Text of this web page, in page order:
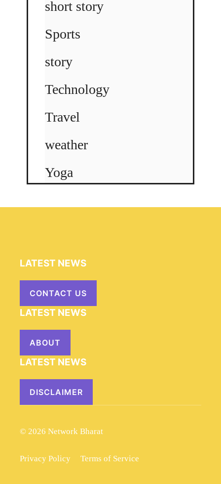
short story
Sports
story
Technology
Travel
weather
Yoga
LATEST NEWS
CONTACT US
LATEST NEWS
ABOUT
LATEST NEWS
DISCLAIMER
© 2026 Network Bharat
Privacy Policy Terms of Service